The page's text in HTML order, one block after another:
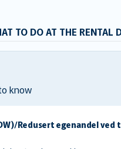
TO DO AT THE RENTAL
know
Redusert egenandel ved